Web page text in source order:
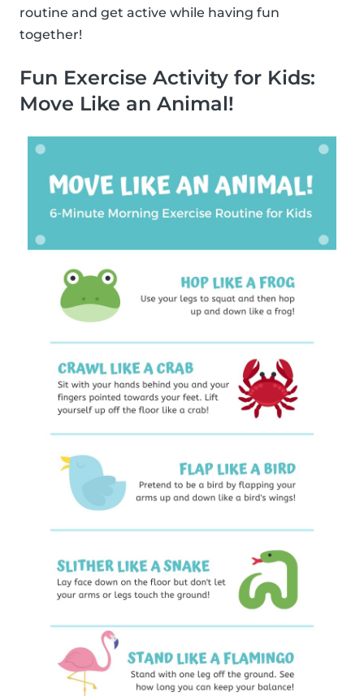
routine and get active while having fun
together!
Fun Exercise Activity for Kids:
Move Like an Animal!